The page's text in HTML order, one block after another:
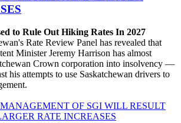
to Rule Out Hiking Rates In 2027
Rate Review Panel has revealed that
Minister Jeremy Harrison has almost
Crown corporation into insolvency —
his attempts to use Saskatchewan drivers to
OF SGI WILL RESULT
RATE INCREASES